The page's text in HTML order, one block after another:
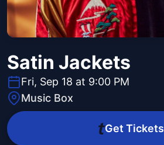
Satin Jackets
Fri, Sep 18 at 9:00 PM
Music Box
Get Tickets